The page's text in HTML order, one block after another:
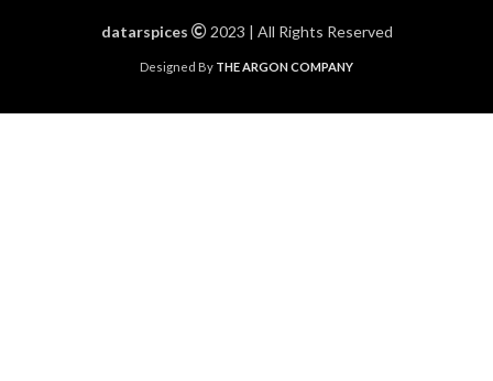
datarspices 2023 | All Rights Reserved
Designed By THE ARGON COMPANY